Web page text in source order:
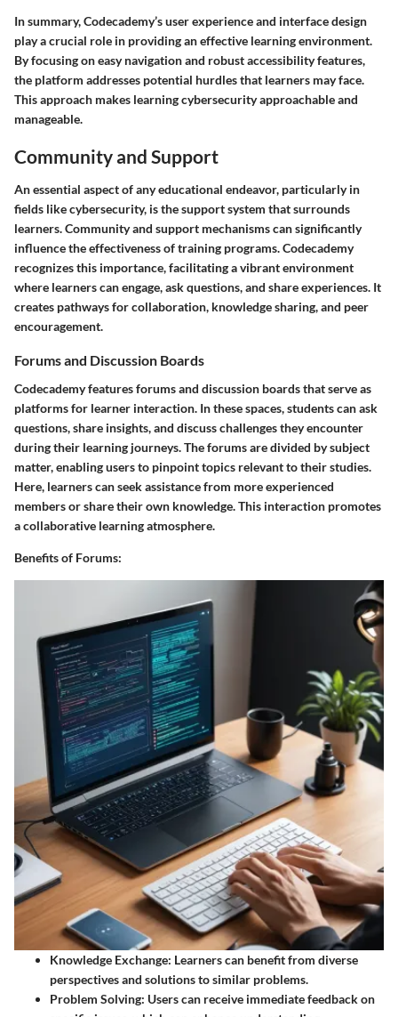
In summary, Codecademy’s user experience and interface design
play a crucial role in providing an effective learning environment.
By focusing on easy navigation and robust accessibility features,
the platform addresses potential hurdles that learners may face.
This approach makes learning cybersecurity approachable and
manageable.
Community and Support
An essential aspect of any educational endeavor, particularly in
fields like cybersecurity, is the support system that surrounds
learners. Community and support mechanisms can significantly
influence the effectiveness of training programs. Codecademy
recognizes this importance, facilitating a vibrant environment
where learners can engage, ask questions, and share experiences. It
creates pathways for collaboration, knowledge sharing, and peer
encouragement.
Forums and Discussion Boards
Codecademy features forums and discussion boards that serve as
platforms for learner interaction. In these spaces, students can ask
questions, share insights, and discuss challenges they encounter
during their learning journeys. The forums are divided by subject
matter, enabling users to pinpoint topics relevant to their studies.
Here, learners can seek assistance from more experienced
members or share their own knowledge. This interaction promotes
a collaborative learning atmosphere.
Benefits of Forums:
Knowledge Exchange: Learners can benefit from diverse
perspectives and solutions to similar problems.
Problem Solving: Users can receive immediate feedback on